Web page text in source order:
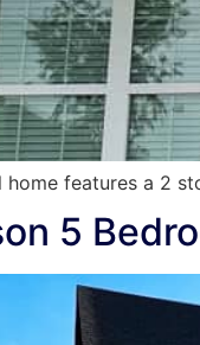
home features a 2
5